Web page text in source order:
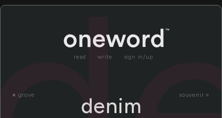
read write sign in/up
« grove souvenir »
denim